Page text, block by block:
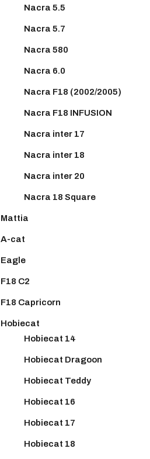
Nacra 5.5
Nacra 5.7
Nacra 580
Nacra 6.0
Nacra F18 (2002/2005)
Nacra F18 INFUSION
Nacra inter 17
Nacra inter 18
Nacra inter 20
Nacra 18 Square
Mattia
A-cat
Eagle
F18 C2
F18 Capricorn
Hobiecat
Hobiecat 14
Hobiecat Dragoon
Hobiecat Teddy
Hobiecat 16
Hobiecat 17
Hobiecat 18